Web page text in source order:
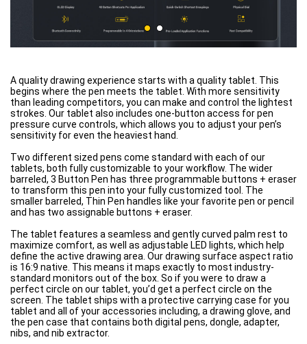
A quality drawing experience starts with a quality tablet. This
begins where the pen meets the tablet. With more sensitivity
than leading competitors, you can make and control the lightest
strokes. Our tablet also includes one-button access for pen
pressure curve controls, which allows you to adjust your pen’s
sensitivity for even the heaviest hand.
Two different sized pens come standard with each of our
tablets, both fully customizable to your workflow. The wider
barreled, 3 Button Pen has three programmable buttons + eraser
to transform this pen into your fully customized tool. The
smaller barreled, Thin Pen handles like your favorite pen or pencil
and has two assignable buttons + eraser.
The tablet features a seamless and gently curved palm rest to
maximize comfort, as well as adjustable LED lights, which help
define the active drawing area. Our drawing surface aspect ratio
is 16:9 native. This means it maps exactly to most industry-
standard monitors out of the box. So if you were to draw a
perfect circle on our tablet, you’d get a perfect circle on the
screen. The tablet ships with a protective carrying case for you
tablet and all of your accessories including, a drawing glove, and
the pen case that contains both digital pens, dongle, adapter,
nibs, and nib extractor.